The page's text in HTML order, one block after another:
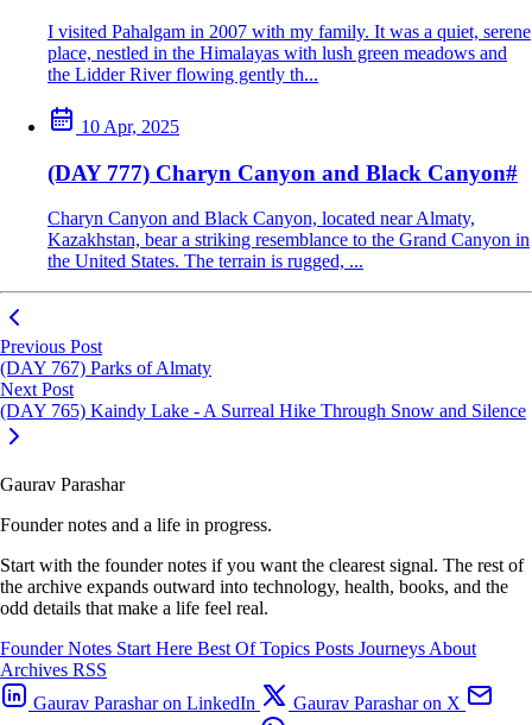
I visited Pahalgam in 2007 with my family. It was a quiet, serene
place, nestled in the Himalayas with lush green meadows and
the Lidder River flowing gently th...
10 Apr, 2025
(DAY 777) Charyn Canyon and Black Canyon#
Charyn Canyon and Black Canyon, located near Almaty,
Kazakhstan, bear a striking resemblance to the Grand Canyon in
the United States. The terrain is rugged, ...
Previous Post
(DAY 767) Parks of Almaty
Next Post
(DAY 765) Kaindy Lake - A Surreal Hike Through Snow and Silence
Gaurav Parashar
Founder notes and a life in progress.
Start with the founder notes if you want the clearest signal. The rest of
the archive expands outward into technology, health, books, and the
odd details that make a life feel real.
Founder Notes Start Here Best OfTopics Posts JourneysAbout
Archives RSS
Gaurav Parashar on LinkedIn
Gaurav Parashar on X